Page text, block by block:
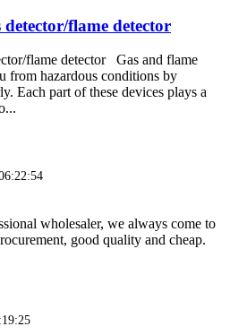
flame detector
flame detector Gas and flame
from hazardous conditions by
Each part of these devices plays a
wholesaler, we always come to
good quality and cheap.